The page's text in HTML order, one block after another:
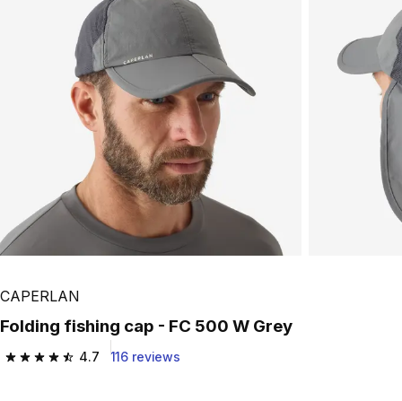
CAPERLAN
Folding fishing cap - FC 500 W Grey
4.7
4.7 out of 5 stars from 116 reviews
116 reviews